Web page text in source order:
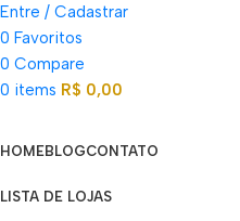
Entre / Cadastrar
0 Favoritos
0 Compare
0 items R$ 0,00
HOMEBLOGCONTATO
LISTA DE LOJAS